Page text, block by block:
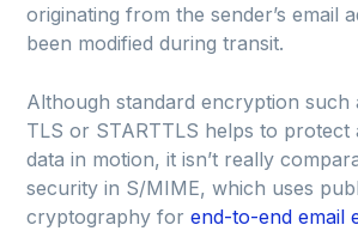
originating from the sender’s email
been modified during transit.
Although standard encryption such
TLS or STARTTLS helps to protect
data in motion, it isn’t really
security in S/MIME, which uses
cryptography forend-to-end email